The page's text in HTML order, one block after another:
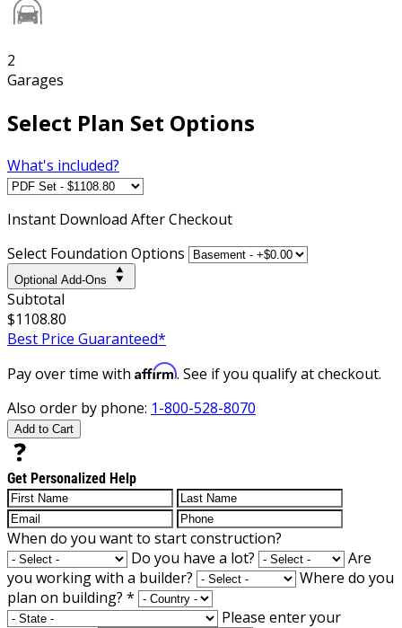
2
Garages
Select Plan Set Options
What's included?
Instant Download After Checkout
Select Foundation Options
Optional Add-Ons
Subtotal
$1108.80
Best Price Guaranteed*
Pay over time with Affirm. See if you qualify at checkout.
Also order by phone: 1-800-528-8070
Add to Cart
Get Personalized Help
When do you want to start construction?
Do you have a lot?
Are
you working with a builder?
Where do you
plan on building? *
Please enter your